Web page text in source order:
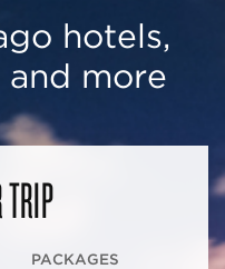
hotels,
more
PACKAGES